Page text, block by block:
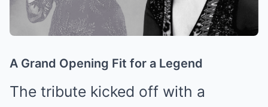
A Grand Opening Fit for a Legend
The tribute kicked off with a